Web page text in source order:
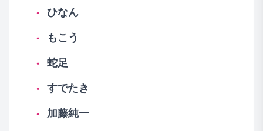
ひなん
もこう
蛇足
すでたき
加藤純一